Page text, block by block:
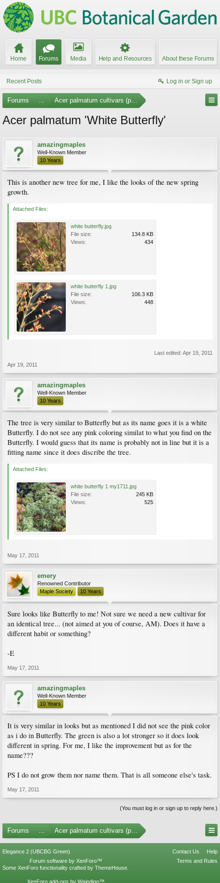
Home Forums Media Help and Resources About these Forums
Recent Posts Log in or Sign up
Forums ... Acer palmatum cultivars (photos)
Acer palmatum 'White Butterfly'
amazingmaples
Well-Known Member
10 Years
This is another new tree for me, I like the looks of the new spring
growth.
Attached Files:
white butterfly.jpg
File size:
134.8 KB
Views:
434
white butterfly 1.jpg
File size:
106.3 KB
Views:
448
Last edited: Apr 19, 2011
Apr 19, 2011
amazingmaples
Well-Known Member
10 Years
The tree is very similar to Butterfly but as its name goes it is a white
Butterfly. I do not see any pink coloring similat to what you find on the
Butterfly. I would guess that its name is probably not in line but it is a
fitting name since it does discribe the tree.
Attached Files:
white butterfly 1 my1711.jpg
File size:
245 KB
Views:
525
May 17, 2011
emery
Renowned Contributor
Maple Society
10 Years
Sure looks like Butterfly to me! Not sure we need a new cultivar for
an identical tree... (not aimed at you of course, AM). Does it have a
different habit or something?
-E
May 17, 2011
amazingmaples
Well-Known Member
10 Years
It is very similar in looks but as mentioned I did not see the pink color
as i do in Butterfly. The green is also a lot stronger so it does look
different in spring. For me, I like the improvement but as for the
name???
PS I do not grow them nor name them. That is all someone else's task.
May 17, 2011
(You must log in or sign up to reply here.)
Forums ... Acer palmatum cultivars (photos)
Elegance 2 (UBCBG Green) Contact Us
Help
Terms and Rules
Forum software by XenForo™
Some XenForo functionality crafted by ThemeHouse
XenForo add-ons by Waindigo™